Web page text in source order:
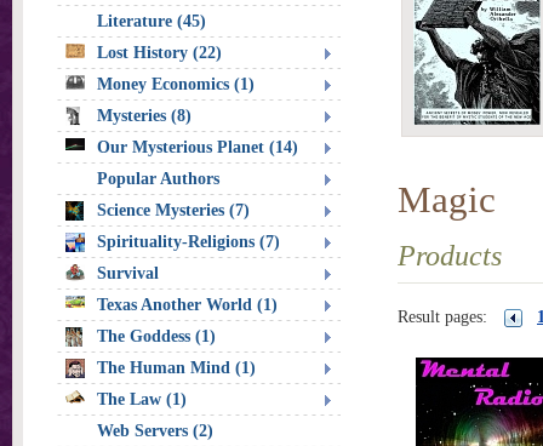
Magic
Products
Result pages:
Literature (45)
Lost History (22)
Money Economics (1)
Mysteries (8)
Our Mysterious Planet (14)
Popular Authors
Science Mysteries (7)
Spirituality-Religions (7)
Survival
Texas Another World (1)
The Goddess (1)
The Human Mind (1)
The Law (1)
Web Servers (2)